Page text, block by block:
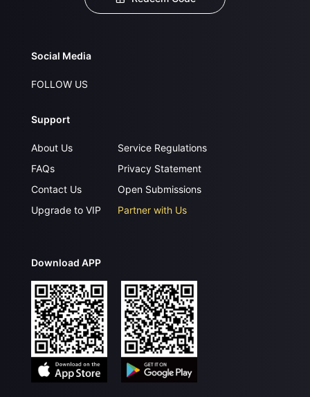
Social Media
FOLLOW US
Support
About Us
FAQs
Contact Us
Upgrade to VIP
Service Regulations
Privacy Statement
Open Submissions
Partner with Us
Download APP